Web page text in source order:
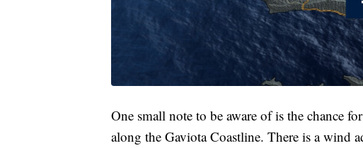
One small note to be aware of is the chance
along the Gaviota Coastline. There is a wind